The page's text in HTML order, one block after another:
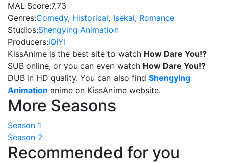
MAL Score:7.73
Genres:Comedy, Historical, Isekai, Romance
Studios:Shengying Animation
Producers:iQIYI
KissAnime is the best site to watch How Dare You!?
SUB online, or you can even watch How Dare You!?
DUB in HD quality. You can also find Shengying
Animation anime on KissAnime website.
More Seasons
Season 1
Season 2
Recommended for you